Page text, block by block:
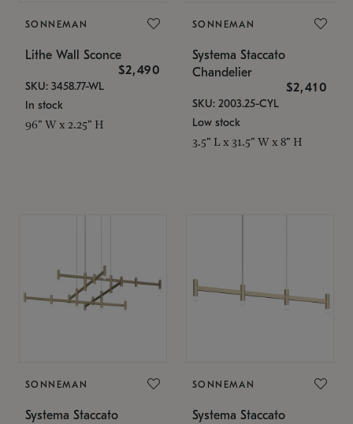
SONNEMAN
Lithe Wall Sconce
$2,490
SKU: 3458.77-WL
In stock
96" W x 2.25" H
SONNEMAN
Systema Staccato
Chandelier
$2,410
SKU: 2003.25-CYL
Low stock
3.5" L x 31.5" W x 8" H
SONNEMAN
Systema Staccato
SONNEMAN
Systema Staccato